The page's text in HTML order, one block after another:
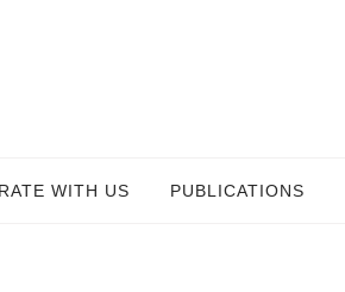
WITH US PUBLICATIONS